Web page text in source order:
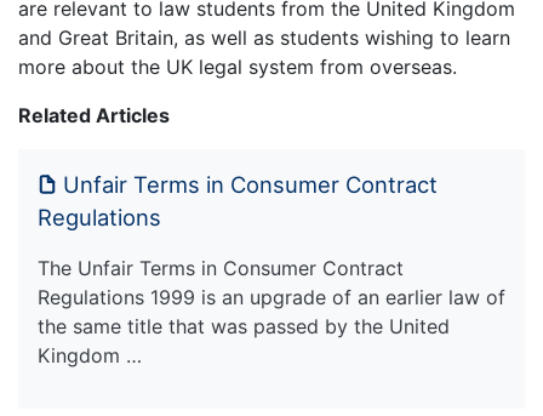
are relevant to law students from the United Kingdom
and Great Britain, as well as students wishing to learn
more about the UK legal system from overseas.
Related Articles
Unfair Terms in Consumer Contract
Regulations
The Unfair Terms in Consumer Contract
Regulations 1999 is an upgrade of an earlier law of
the same title that was passed by the United
Kingdom …